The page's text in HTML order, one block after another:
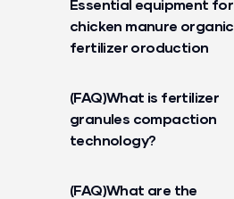
Essential equipment for
chicken manure organic
fertilizer oroduction
(FAQ)What is fertilizer
granules compaction
technology?
(FAQ)What are the